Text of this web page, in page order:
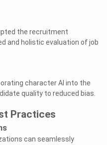
the recruitment
and holistic evaluation of job
character AI into the
quality to reduced bias.
Practices
can seamlessly